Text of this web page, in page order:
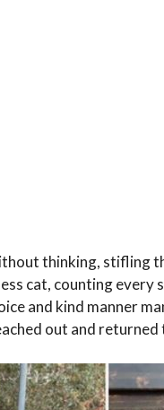
thinking, stifling
cat, counting every
and kind manner
out and